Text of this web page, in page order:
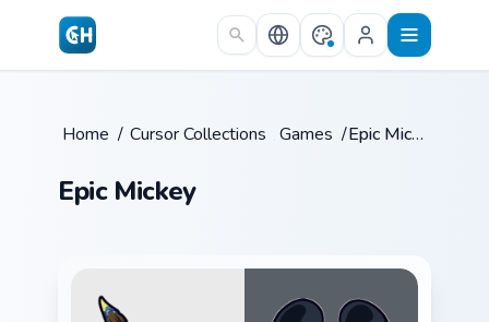
Skip to main content
Home / Cursor Collections /Games / Epic Mickey
Epic Mickey